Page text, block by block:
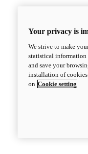
Your privacy is
We strive to make
statistical information
and save your
installation of
on Cookie setting